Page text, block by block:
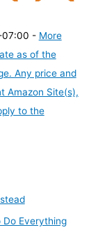
07:00 - More
as of the
Any price and
Amazon Site(s),
to the
Do Everything